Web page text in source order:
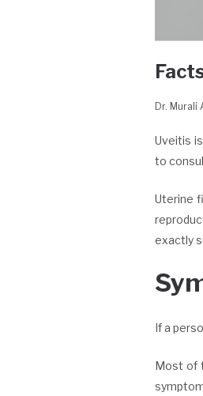
Dr. Murali
Uveitis
to
Uterine
exactly
If a
Most of